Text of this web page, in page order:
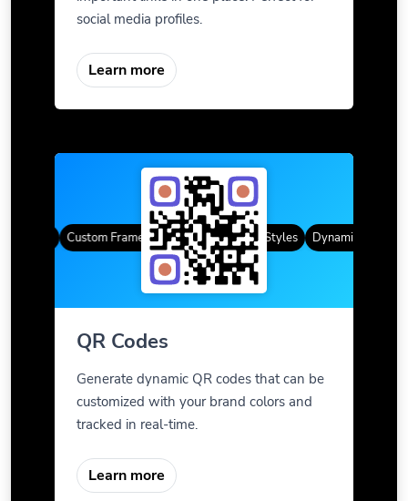
social media profiles.
Learn more
Custom FramesGradient Color QR Styles Dynamic QR Codes
QR Codes
Generate dynamic QR codes that can be
customized with your brand colors and
tracked in real-time.
Learn more